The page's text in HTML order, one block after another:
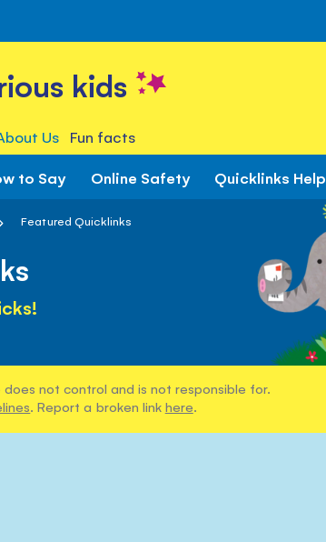
kids
Us Fun facts
to Say Online Safety Quicklinks Help
Featured Quicklinks
not control and is not responsible for.
. Report a broken link here.